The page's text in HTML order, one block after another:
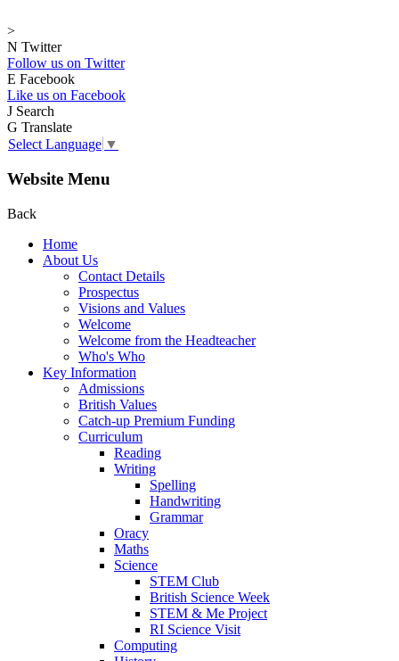
>
N Twitter
Follow us on Twitter
E Facebook
Like us on Facebook
J Search
G Translate
Select Language ▼
Website Menu
Back
Home
About Us
Contact Details
Prospectus
Visions and Values
Welcome
Welcome from the Headteacher
Who's Who
Key Information
Admissions
British Values
Catch-up Premium Funding
Curriculum
Reading
Writing
Spelling
Handwriting
Grammar
Oracy
Maths
Science
STEM Club
British Science Week
STEM & Me Project
RI Science Visit
Computing